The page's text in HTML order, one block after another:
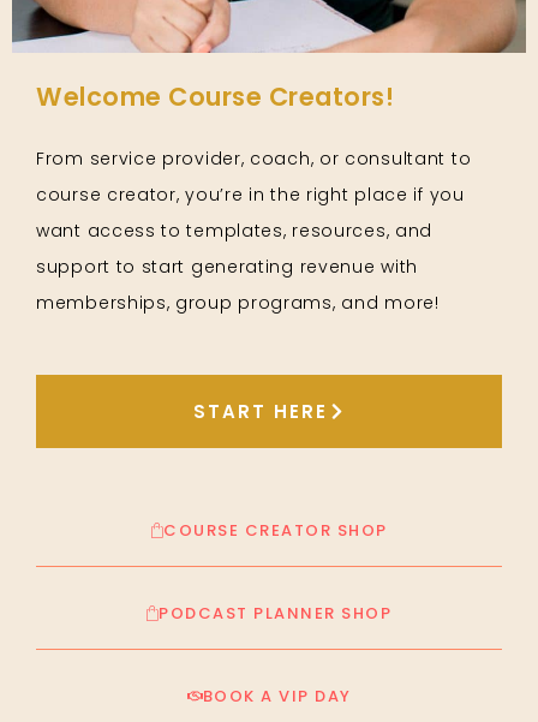
Welcome Course Creators!
From service provider, coach, or consultant to
course creator, you’re in the right place if you
want access to templates, resources, and
support to start generating revenue with
memberships, group programs, and more!
START HERE
COURSE CREATOR SHOP
PODCAST PLANNER SHOP
BOOK A VIP DAY